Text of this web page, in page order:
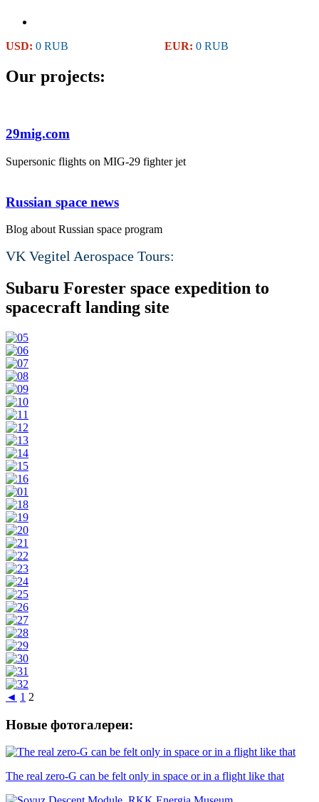
USD: 0 RUB EUR: 0 RUB
Our projects:
29mig.com
Supersonic flights on MIG-29 fighter jet
Russian space news
Blog about Russian space program
VK Vegitel Aerospace Tours:
Subaru Forester space expedition to
spacecraft landing site
◄ 1 2
Новые фотогалереи:
The real zero-G can be felt only in space or in a flight like that